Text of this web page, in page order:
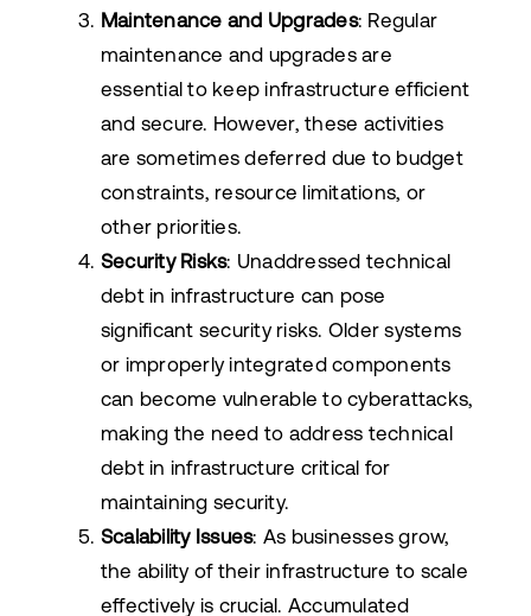
Maintenance and Upgrades: Regular
maintenance and upgrades are
essential to keep infrastructure efficient
and secure. However, these activities
are sometimes deferred due to budget
constraints, resource limitations, or
other priorities.
Security Risks: Unaddressed technical
debt in infrastructure can pose
significant security risks. Older systems
or improperly integrated components
can become vulnerable to cyberattacks,
making the need to address technical
debt in infrastructure critical for
maintaining security.
Scalability Issues: As businesses grow,
the ability of their infrastructure to scale
effectively is crucial. Accumulated